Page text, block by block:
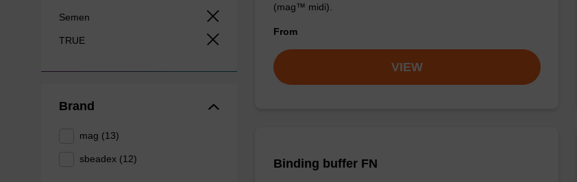
Semen
TRUE
Brand
mag (13)
sbeadex (12)
(mag™ midi).
From
VIEW
Binding buffer FN